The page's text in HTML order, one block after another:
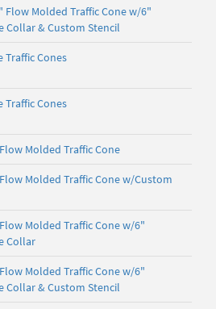
Flow Molded Traffic Cone w/6"
Collar & Custom Stencil
Traffic Cones
Traffic Cones
Molded Traffic Cone
Molded Traffic Cone w/Custom
Molded Traffic Cone w/6"
Collar
Molded Traffic Cone w/6"
Collar & Custom Stencil